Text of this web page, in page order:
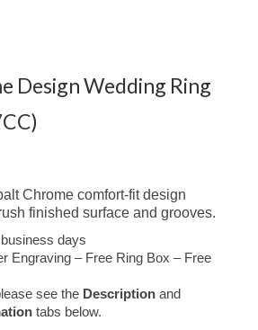
Design Wedding Ring
Chrome comfort-fit design
finished surface and grooves.
days
Engraving – Free Ring Box – Free
see the Description and
tabs below.